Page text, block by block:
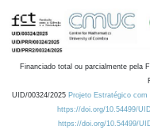
Financiado total ou parcialmente pela
UID/00324/2025 Projeto Estratégico
https://doi.org/10.54499/
https://doi.org/10.54499/